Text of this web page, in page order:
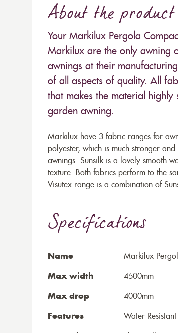
About the product
Your Markilux Pergola
Markilux are the only awning
awnings at their
of all aspects of quality. All
that makes the material
garden awning.
Markilux have 3 fabric ranges for
polyester, which is much stronger
awnings. Sunsilk is a lovely smooth
texture. Both fabrics perform to the
Visutex range is a combination of
Specifications
Name Markilux
Max width 4500mm
Max drop 4000mm
Features Water Resistant